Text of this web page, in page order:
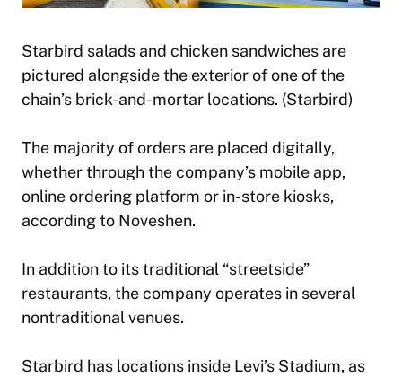
Starbird salads and chicken sandwiches are
pictured alongside the exterior of one of the
chain’s brick-and-mortar locations. (Starbird)
The majority of orders are placed digitally,
whether through the company’s mobile app,
online ordering platform or in-store kiosks,
according to Noveshen.
In addition to its traditional “streetside”
restaurants, the company operates in several
nontraditional venues.
Starbird has locations inside Levi’s Stadium, as